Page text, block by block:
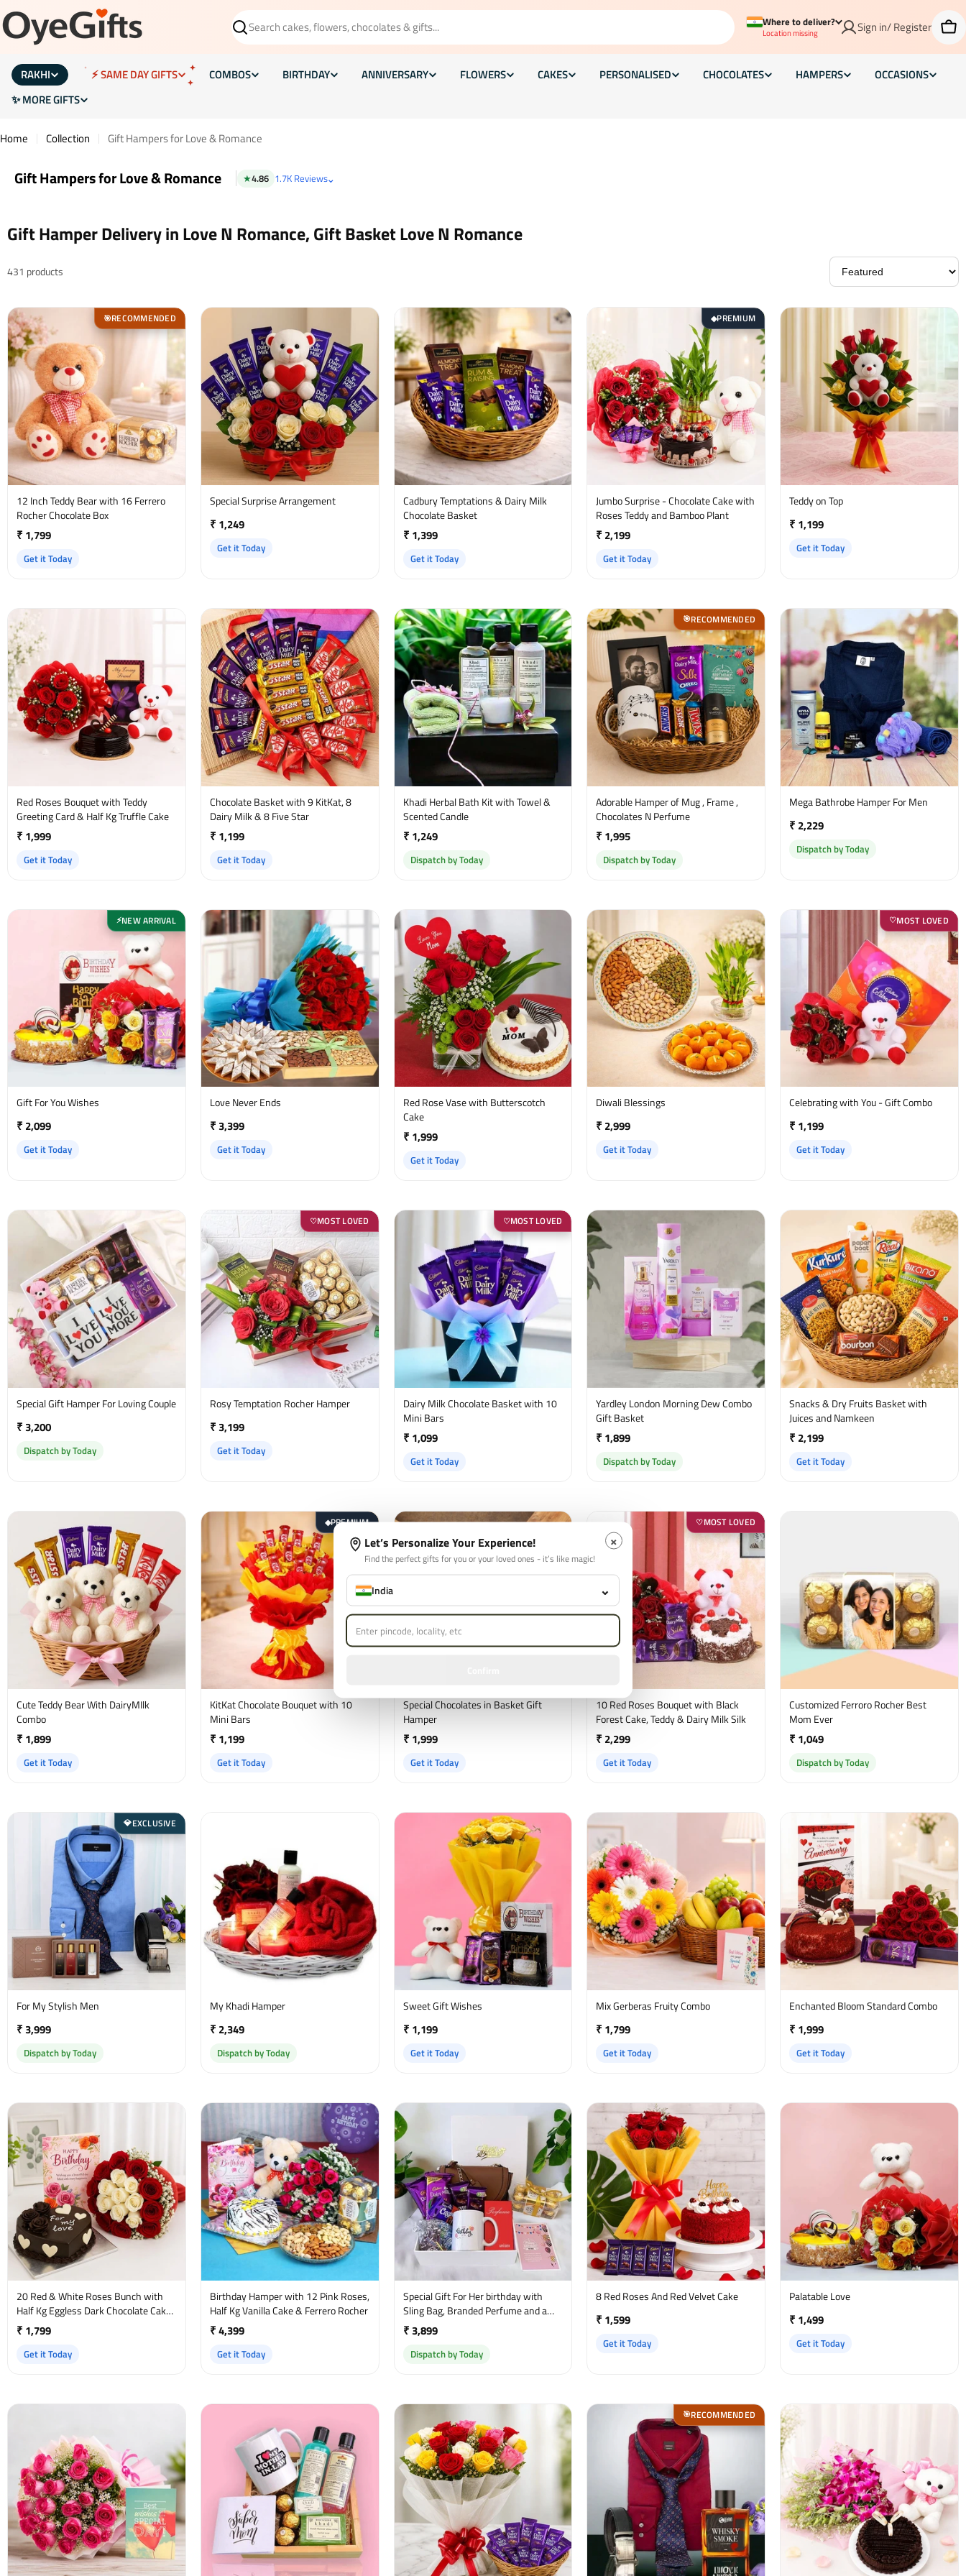
Skip
to
content
Search
Where to deliver?
Location missing Sign in/ Register Cart
RAKHI ⚡ SAME DAY GIFTS COMBOS BIRTHDAY ANNIVERSARY FLOWERS CAKES PERSONALISED CHOCOLATES HAMPERS
OCCASIONS
✨ MORE GIFTS
Home Collection Gift Hampers for Love & Romance
Gift Hampers for Love & Romance ★4.86 1.7K Reviews⌄
Gift Hamper Delivery in Love N Romance, Gift Basket Love N Romance
431 products
🎯RECOMMENDED
12 Inch Teddy Bear with 16 Ferrero
Rocher Chocolate Box
₹ 1,799
Get it Today
Special Surprise Arrangement
₹ 1,249
Get it Today
Cadbury Temptations & Dairy Milk
Chocolate Basket
₹ 1,399
Get it Today
◆PREMIUM
Jumbo Surprise - Chocolate Cake with
Roses Teddy and Bamboo Plant
₹ 2,199
Get it Today
Teddy on Top
₹ 1,199
Get it Today
Red Roses Bouquet with Teddy
Greeting Card & Half Kg Truffle Cake
₹ 1,999
Get it Today
Chocolate Basket with 9 KitKat, 8
Dairy Milk & 8 Five Star
₹ 1,199
Get it Today
Khadi Herbal Bath Kit with Towel &
Scented Candle
₹ 1,249
Dispatch by Today
🎯RECOMMENDED
Adorable Hamper of Mug , Frame ,
Chocolates N Perfume
₹ 1,995
Dispatch by Today
Mega Bathrobe Hamper For Men
₹ 2,229
Dispatch by Today
⚡NEW ARRIVAL
Gift For You Wishes
₹ 2,099
Get it Today
Love Never Ends
₹ 3,399
Get it Today
Red Rose Vase with Butterscotch
Cake
₹ 1,999
Get it Today
Diwali Blessings
₹ 2,999
Get it Today
♡MOST LOVED
Celebrating with You - Gift Combo
₹ 1,199
Get it Today
Special Gift Hamper For Loving Couple
₹ 3,200
Dispatch by Today
♡MOST LOVED
Rosy Temptation Rocher Hamper
₹ 3,199
Get it Today
♡MOST LOVED
Dairy Milk Chocolate Basket with 10
Mini Bars
₹ 1,099
Get it Today
Yardley London Morning Dew Combo
Gift Basket
₹ 1,899
Dispatch by Today
Snacks & Dry Fruits Basket with
Juices and Namkeen
₹ 2,199
Get it Today
Cute Teddy Bear With DairyMIlk
Combo
₹ 1,899
Get it Today
◆PREMIUM
KitKat Chocolate Bouquet with 10
Mini Bars
₹ 1,199
Get it Today
Special Chocolates in Basket Gift
Hamper
₹ 1,999
Get it Today
♡MOST LOVED
10 Red Roses Bouquet with Black
Forest Cake, Teddy & Dairy Milk Silk
₹ 2,299
Get it Today
Customized Ferroro Rocher Best
Mom Ever
₹ 1,049
Dispatch by Today
💎EXCLUSIVE
For My Stylish Men
₹ 3,999
Dispatch by Today
My Khadi Hamper
₹ 2,349
Dispatch by Today
Sweet Gift Wishes
₹ 1,199
Get it Today
Mix Gerberas Fruity Combo
₹ 1,799
Get it Today
Enchanted Bloom Standard Combo
₹ 1,999
Get it Today
20 Red & White Roses Bunch with
Half Kg Eggless Dark Chocolate Cake
and Birthday Card
₹ 1,799
Get it Today
Birthday Hamper with 12 Pink Roses,
Half Kg Vanilla Cake & Ferrero Rocher
₹ 4,399
Get it Today
Special Gift For Her birthday with
Sling Bag, Branded Perfume and a
sweet greetings
₹ 3,899
Dispatch by Today
8 Red Roses And Red Velvet Cake
₹ 1,599
Get it Today
Palatable Love
₹ 1,499
Get it Today
🎯RECOMMENDED
×
Let’s Personalize Your Experience!
Find the perfect gifts for you or your loved ones - it’s like magic!
India ⌄